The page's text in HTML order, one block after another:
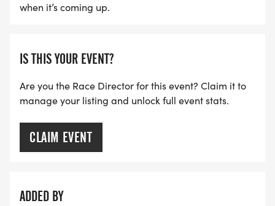
when it’s coming up.
IS THIS YOUR EVENT?
Are you the Race Director for this event? Claim it to
manage your listing and unlock full event stats.
CLAIM EVENT
ADDED BY